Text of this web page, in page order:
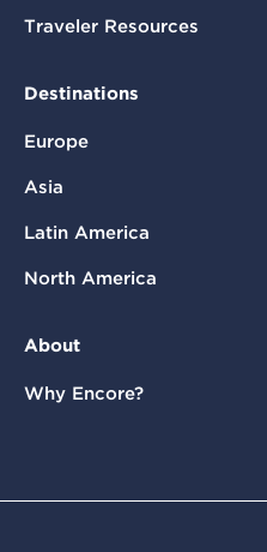
Traveler Resources
Destinations
Europe
Asia
Latin America
North America
About
Why Encore?